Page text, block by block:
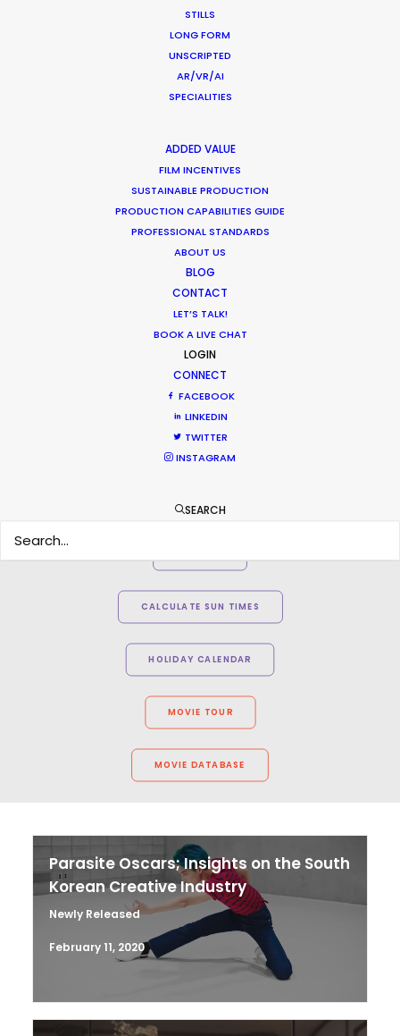
STILLS
LONG FORM
UNSCRIPTED
AR/VR/AI
SPECIALITIES
ADDED VALUE
FILM INCENTIVES
SUSTAINABLE PRODUCTION
PRODUCTION CAPABILITIES GUIDE
PROFESSIONAL STANDARDS
ABOUT US
BLOG
CONTACT
LET’S TALK!
BOOK A LIVE CHAT
LOGIN
CONNECT
FACEBOOK
LINKEDIN
TWITTER
INSTAGRAM
SEARCH
Watch James Cameron being directed by Lance
CALCULATE SUN TIMES
HOLIDAY CALENDAR
MOVIE TOUR
MOVIE DATABASE
Parasite Oscars; Insights on the South
Korean Creative Industry
Newly Released
February 11, 2020